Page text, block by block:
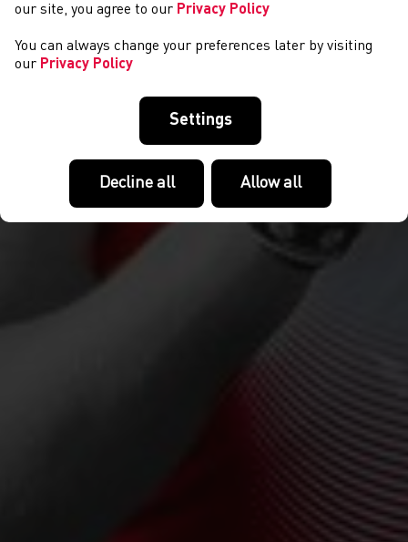
our site, you agree to our Privacy Policy
You can always change your preferences later by visiting
our Privacy Policy
Settings
Decline all Allow all